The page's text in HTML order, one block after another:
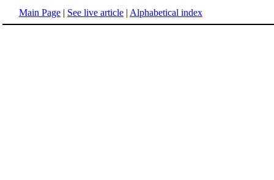
Main Page | See live article | Alphabetical index